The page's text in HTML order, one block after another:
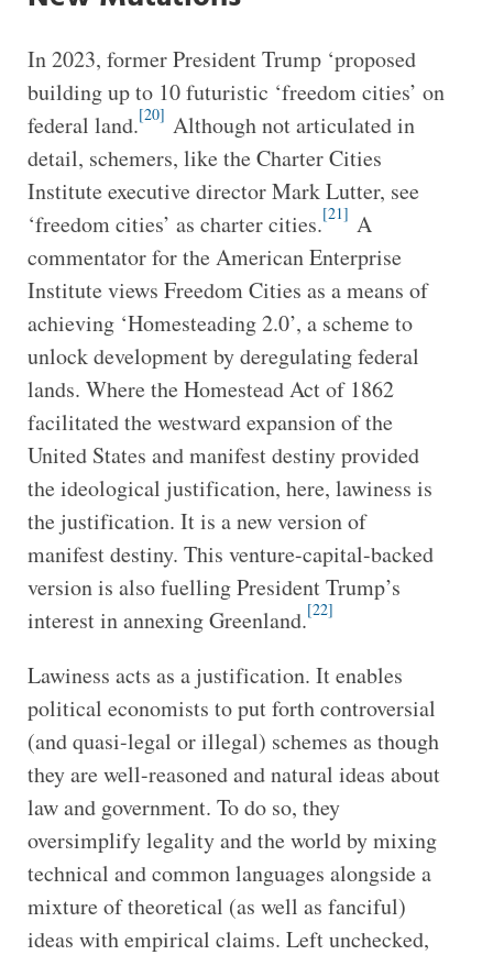
In 2023, former President Trump ‘proposed
building up to 10 futuristic ‘freedom cities’ on
federal land.[20] Although not articulated in
detail, schemers, like the Charter Cities
Institute executive director Mark Lutter, see
‘freedom cities’ as charter cities.[21] A
commentator for the American Enterprise
Institute views Freedom Cities as a means of
achieving ‘Homesteading 2.0’, a scheme to
unlock development by deregulating federal
lands. Where the Homestead Act of 1862
facilitated the westward expansion of the
United States and manifest destiny provided
the ideological justification, here, lawiness is
the justification. It is a new version of
manifest destiny. This venture-capital-backed
version is also fuelling President Trump’s
interest in annexing Greenland.[22]
Lawiness acts as a justification. It enables
political economists to put forth controversial
(and quasi-legal or illegal) schemes as though
they are well-reasoned and natural ideas about
law and government. To do so, they
oversimplify legality and the world by mixing
technical and common languages alongside a
mixture of theoretical (as well as fanciful)
ideas with empirical claims. Left unchecked,